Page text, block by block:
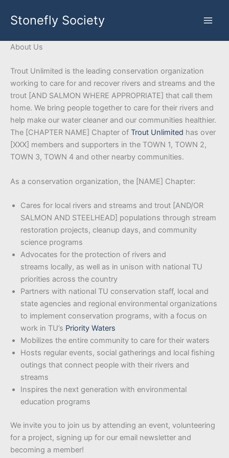
Stonefly Society
About Us
Trout Unlimited is the leading conservation organization
working to care for and recover rivers and streams and the
trout [AND SALMON WHERE APPROPRIATE] that call them
home. We bring people together to care for their rivers and
help make our water cleaner and our communities healthier.
The [CHAPTER NAME] Chapter of Trout Unlimited has over
[XXX] members and supporters in the TOWN 1, TOWN 2,
TOWN 3, TOWN 4 and other nearby communities.
As a conservation organization, the [NAME] Chapter:
Cares for local rivers and streams and trout [AND/OR
SALMON AND STEELHEAD] populations through stream
restoration projects, cleanup days, and community
science programs
Advocates for the protection of rivers and
streams locally, as well as in unison with national TU
priorities across the country
Partners with national TU conservation staff, local and
state agencies and regional environmental organizations
to implement conservation programs, with a focus on
work in TU’s Priority Waters
Mobilizes the entire community to care for their waters
Hosts regular events, social gatherings and local fishing
outings that connect people with their rivers and
streams
Inspires the next generation with environmental
education programs
We invite you to join us by attending an event, volunteering
for a project, signing up for our email newsletter and
becoming a member!